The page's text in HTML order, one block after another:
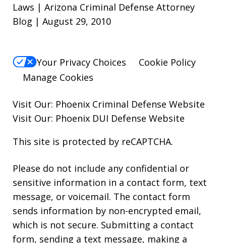
Laws | Arizona Criminal Defense Attorney
Blog | August 29, 2010
Your Privacy Choices
Cookie Policy
Manage Cookies
Visit Our: Phoenix Criminal Defense Website
Visit Our: Phoenix DUI Defense Website
This site is protected by reCAPTCHA.
Please do not include any confidential or
sensitive information in a contact form, text
message, or voicemail. The contact form
sends information by non-encrypted email,
which is not secure. Submitting a contact
form, sending a text message, making a